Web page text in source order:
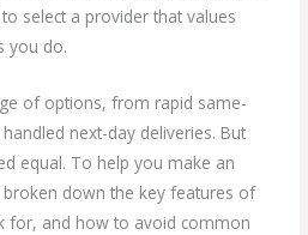
select a provider that values
you do.
of options, from rapid same-
next-day deliveries. But
equal. To help you make an
broken down the key features of
for, and how to avoid common